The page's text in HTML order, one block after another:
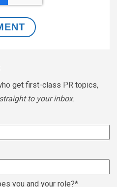
get first-class PR topics,
to your inbox.
you and your role?*